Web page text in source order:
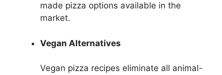
made pizza options available in the
market.
Vegan Alternatives
Vegan pizza recipes eliminate all animal-